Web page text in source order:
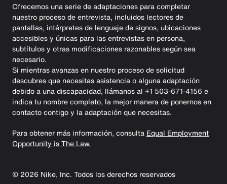
Ofrecemos una serie de adaptaciones para completar
nuestro proceso de entrevista, incluidos lectores de
pantallas, intérpretes de lenguaje de signos, ubicaciones
accesibles y únicas para las entrevistas en persona,
subtítulos y otras modificaciones razonables según sea
necesario.
Si mientras avanzas en nuestro proceso de solicitud
descubres que necesitas asistencia o alguna adaptación
debido a una discapacidad, llámanos al +1 503-671-4156 e
indica tu nombre completo, la mejor manera de ponernos en
contacto contigo y la adaptación que necesitas.
Para obtener más información, consulta Equal Employment
Opportunity is The Law.
© 2026 Nike, Inc. Todos los derechos reservados